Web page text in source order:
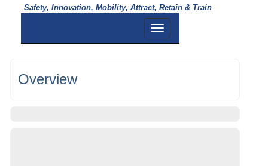
Safety, Innovation, Mobility, Attract, Retain & Train
Toggle
navigation
Overview